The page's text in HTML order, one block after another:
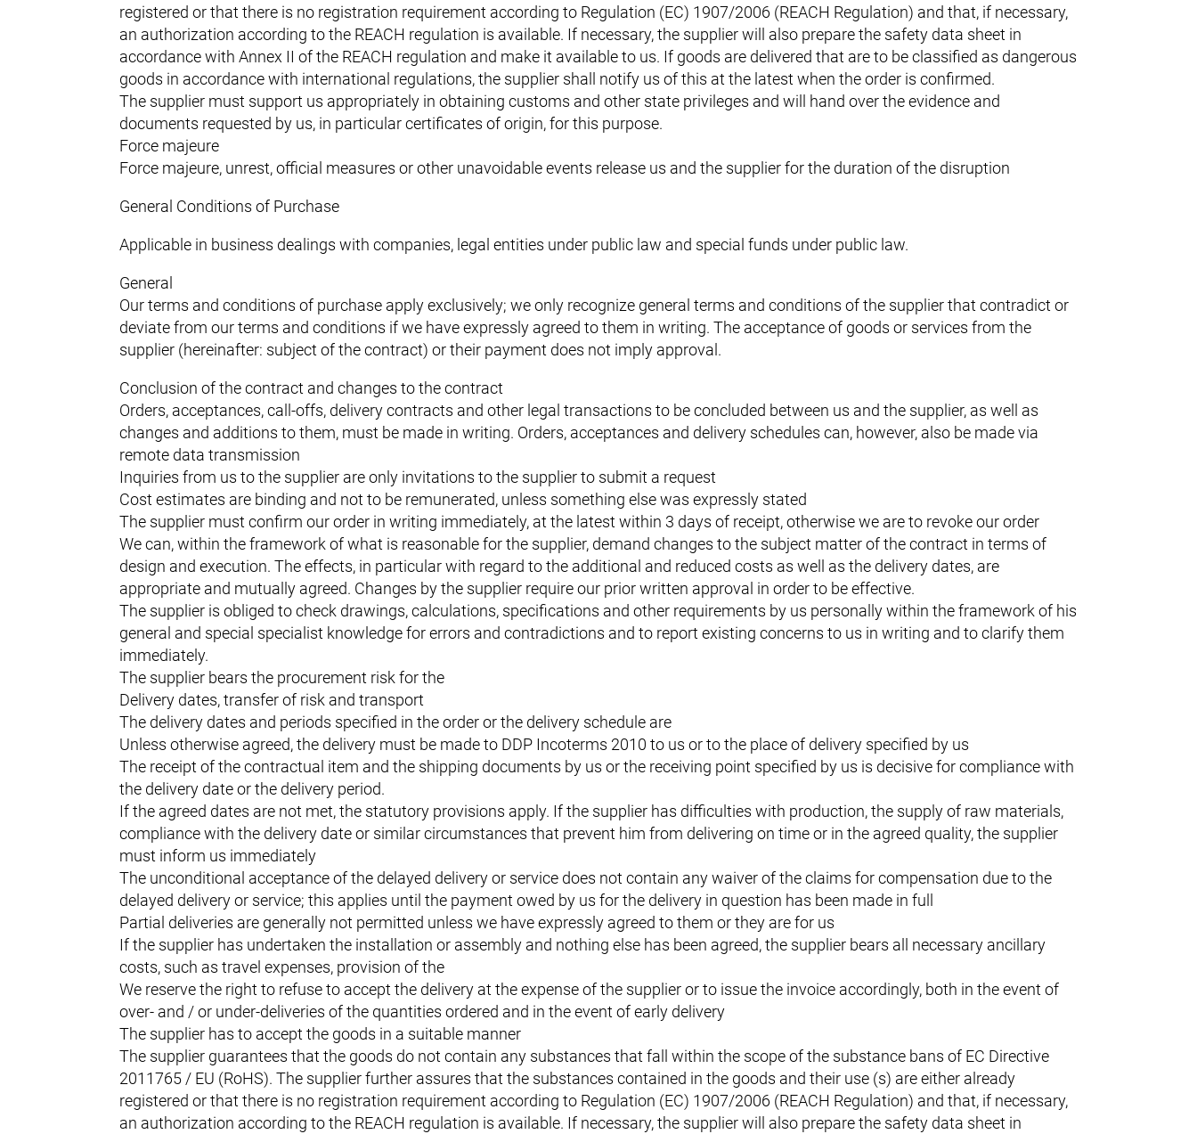
registered or that there is no registration requirement according to Regulation (EC) 1907/2006 (REACH Regulation) and that, if necessary,
an authorization according to the REACH regulation is available. If necessary, the supplier will also prepare the safety data sheet in
accordance with Annex II of the REACH regulation and make it available to us. If goods are delivered that are to be classified as dangerous
goods in accordance with international regulations, the supplier shall notify us of this at the latest when the order is confirmed.
The supplier must support us appropriately in obtaining customs and other state privileges and will hand over the evidence and
documents requested by us, in particular certificates of origin, for this purpose.
Force majeure
Force majeure, unrest, official measures or other unavoidable events release us and the supplier for the duration of the disruption
General Conditions of Purchase
Applicable in business dealings with companies, legal entities under public law and special funds under public law.
General
Our terms and conditions of purchase apply exclusively; we only recognize general terms and conditions of the supplier that contradict or
deviate from our terms and conditions if we have expressly agreed to them in writing. The acceptance of goods or services from the
supplier (hereinafter: subject of the contract) or their payment does not imply approval.
Conclusion of the contract and changes to the contract
Orders, acceptances, call-offs, delivery contracts and other legal transactions to be concluded between us and the supplier, as well as
changes and additions to them, must be made in writing. Orders, acceptances and delivery schedules can, however, also be made via
remote data transmission
Inquiries from us to the supplier are only invitations to the supplier to submit a request
Cost estimates are binding and not to be remunerated, unless something else was expressly stated
The supplier must confirm our order in writing immediately, at the latest within 3 days of receipt, otherwise we are to revoke our order
We can, within the framework of what is reasonable for the supplier, demand changes to the subject matter of the contract in terms of
design and execution. The effects, in particular with regard to the additional and reduced costs as well as the delivery dates, are
appropriate and mutually agreed. Changes by the supplier require our prior written approval in order to be effective.
The supplier is obliged to check drawings, calculations, specifications and other requirements by us personally within the framework of his
general and special specialist knowledge for errors and contradictions and to report existing concerns to us in writing and to clarify them
immediately.
The supplier bears the procurement risk for the
Delivery dates, transfer of risk and transport
The delivery dates and periods specified in the order or the delivery schedule are
Unless otherwise agreed, the delivery must be made to DDP Incoterms 2010 to us or to the place of delivery specified by us
The receipt of the contractual item and the shipping documents by us or the receiving point specified by us is decisive for compliance with
the delivery date or the delivery period.
If the agreed dates are not met, the statutory provisions apply. If the supplier has difficulties with production, the supply of raw materials,
compliance with the delivery date or similar circumstances that prevent him from delivering on time or in the agreed quality, the supplier
must inform us immediately
The unconditional acceptance of the delayed delivery or service does not contain any waiver of the claims for compensation due to the
delayed delivery or service; this applies until the payment owed by us for the delivery in question has been made in full
Partial deliveries are generally not permitted unless we have expressly agreed to them or they are for us
If the supplier has undertaken the installation or assembly and nothing else has been agreed, the supplier bears all necessary ancillary
costs, such as travel expenses, provision of the
We reserve the right to refuse to accept the delivery at the expense of the supplier or to issue the invoice accordingly, both in the event of
over- and / or under-deliveries of the quantities ordered and in the event of early delivery
The supplier has to accept the goods in a suitable manner
The supplier guarantees that the goods do not contain any substances that fall within the scope of the substance bans of EC Directive
2011765 / EU (RoHS). The supplier further assures that the substances contained in the goods and their use (s) are either already
registered or that there is no registration requirement according to Regulation (EC) 1907/2006 (REACH Regulation) and that, if necessary,
an authorization according to the REACH regulation is available. If necessary, the supplier will also prepare the safety data sheet in